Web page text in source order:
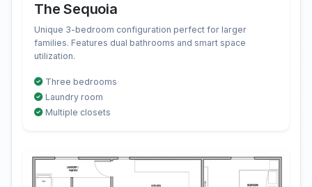
The Sequoia
Unique 3-bedroom configuration perfect for larger
families. Features dual bathrooms and smart space
utilization.
Three bedrooms
Laundry room
Multiple closets